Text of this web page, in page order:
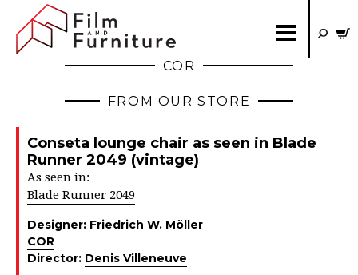
COR
FROM OUR STORE
Conseta lounge chair as seen in Blade
Runner 2049 (vintage)
As seen in:
Blade Runner 2049
Designer: Friedrich W. Möller
COR
Director: Denis Villeneuve